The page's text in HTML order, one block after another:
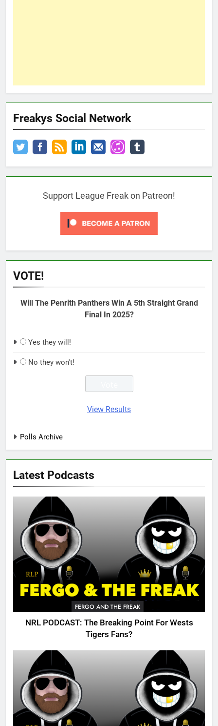
Freakys Social Network
Support League Freak on Patreon!
VOTE!
Will The Penrith Panthers Win A 5th Straight Grand
Final In 2025?
Yes they will!
No they won't!
View Results
Polls Archive
Latest Podcasts
FERGO AND THE FREAK
NRL PODCAST: The Breaking Point For Wests
Tigers Fans?